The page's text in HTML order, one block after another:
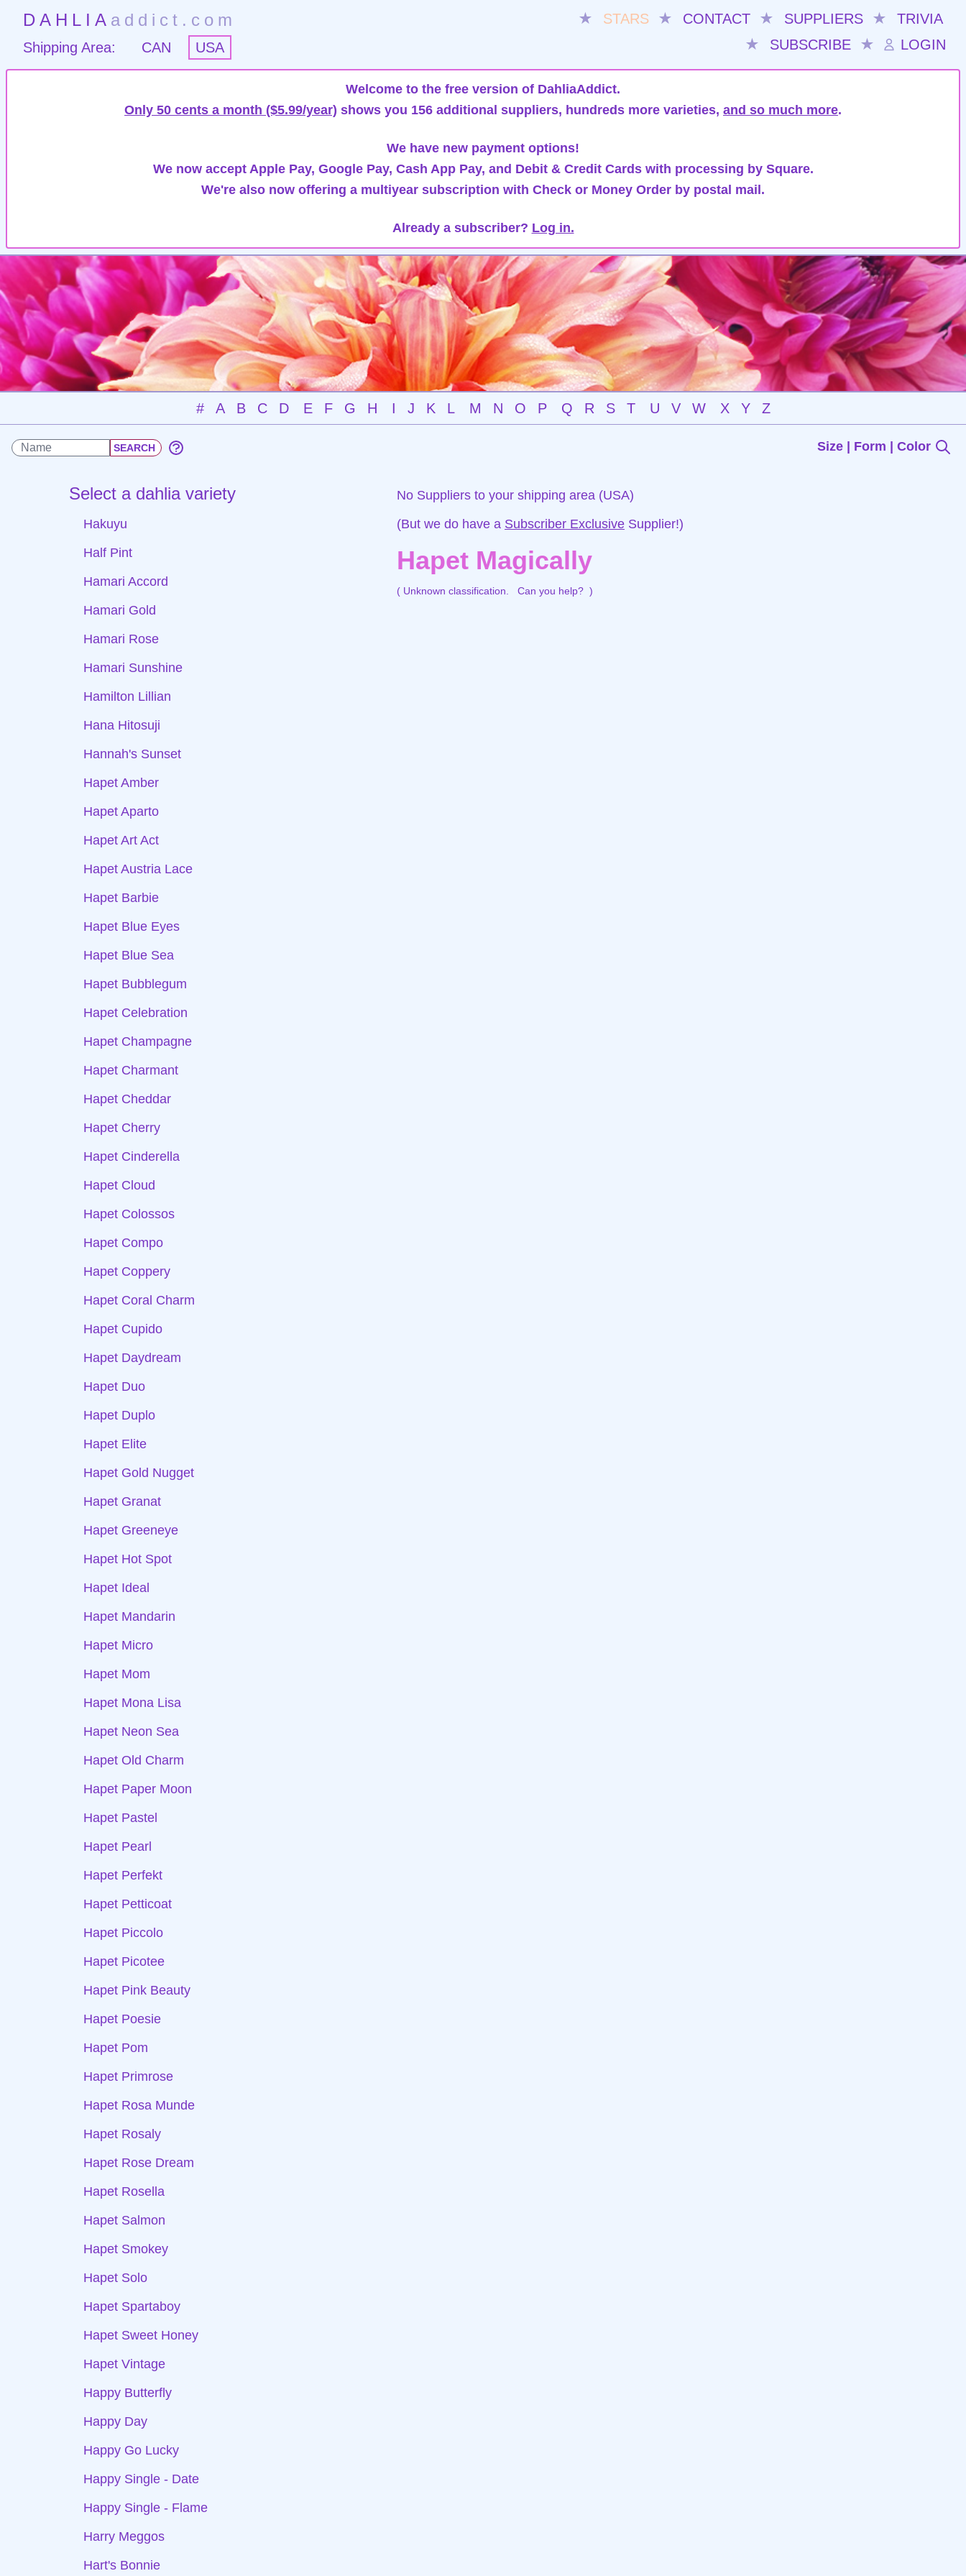
DAHLIA addict.com ★ STARS ★ CONTACT ★ SUPPLIERS ★
TRIVIA
★
SUBSCRIBE ★ LOGIN
Shipping Area: CAN USA
Welcome to the free version of DahliaAddict.
Only 50 cents a month ($5.99/year) shows you 156 additional suppliers, hundreds more varieties, and so much more.
We have new payment options!
We now accept Apple Pay, Google Pay, Cash App Pay, and Debit & Credit Cards with processing by Square.
We're also now offering a multiyear subscription with Check or Money Order by postal mail.
Already a subscriber? Log in.
# A B C D E F G H I J K L M N O P Q R S T U V W X Y Z
Size | Form | Color
Select a dahlia variety
Hakuyu
Half Pint
Hamari Accord
Hamari Gold
Hamari Rose
Hamari Sunshine
Hamilton Lillian
Hana Hitosuji
Hannah's Sunset
Hapet Amber
Hapet Aparto
Hapet Art Act
Hapet Austria Lace
Hapet Barbie
Hapet Blue Eyes
Hapet Blue Sea
Hapet Bubblegum
Hapet Celebration
Hapet Champagne
Hapet Charmant
Hapet Cheddar
Hapet Cherry
Hapet Cinderella
Hapet Cloud
Hapet Colossos
Hapet Compo
Hapet Coppery
Hapet Coral Charm
Hapet Cupido
Hapet Daydream
Hapet Duo
Hapet Duplo
Hapet Elite
Hapet Gold Nugget
Hapet Granat
Hapet Greeneye
Hapet Hot Spot
Hapet Ideal
Hapet Mandarin
Hapet Micro
Hapet Mom
Hapet Mona Lisa
Hapet Neon Sea
Hapet Old Charm
Hapet Paper Moon
Hapet Pastel
Hapet Pearl
Hapet Perfekt
Hapet Petticoat
Hapet Piccolo
Hapet Picotee
Hapet Pink Beauty
Hapet Poesie
Hapet Pom
Hapet Primrose
Hapet Rosa Munde
Hapet Rosaly
Hapet Rose Dream
Hapet Rosella
Hapet Salmon
Hapet Smokey
Hapet Solo
Hapet Spartaboy
Hapet Sweet Honey
Hapet Vintage
Happy Butterfly
Happy Day
Happy Go Lucky
Happy Single - Date
Happy Single - Flame
Harry Meggos
Hart's Bonnie
No Suppliers to your shipping area (USA)
(But we do have a Subscriber Exclusive Supplier!)
Hapet Magically
( Unknown classification. Can you help? )